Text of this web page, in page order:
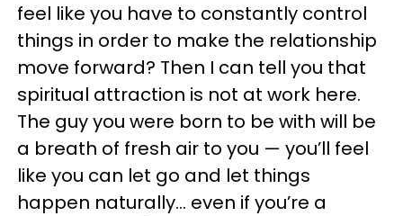
feel like you have to constantly control
things in order to make the relationship
move forward? Then I can tell you that
spiritual attraction is not at work here.
The guy you were born to be with will be
a breath of fresh air to you — you’ll feel
like you can let go and let things
happen naturally… even if you’re a